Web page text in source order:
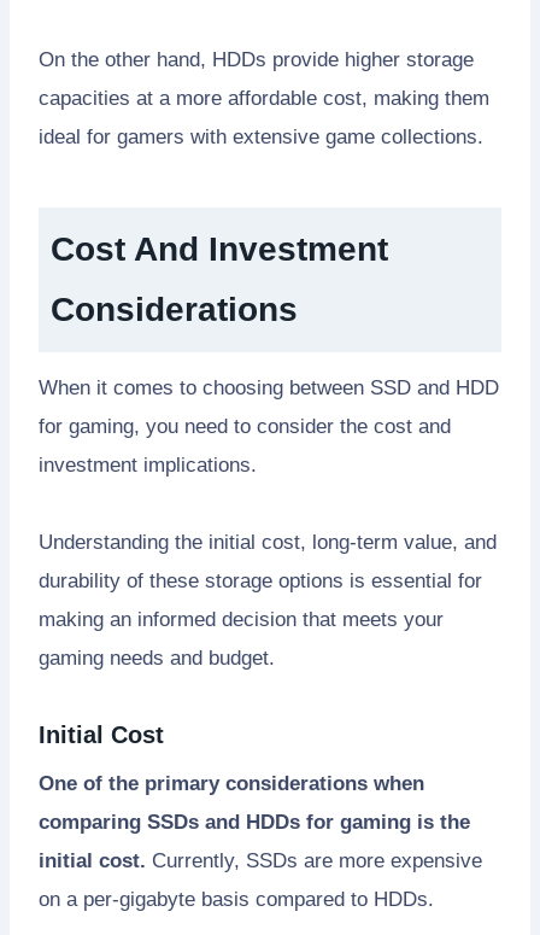
On the other hand, HDDs provide higher storage
capacities at a more affordable cost, making them
ideal for gamers with extensive game collections.
Cost And Investment
Considerations
When it comes to choosing between SSD and HDD
for gaming, you need to consider the cost and
investment implications.
Understanding the initial cost, long-term value, and
durability of these storage options is essential for
making an informed decision that meets your
gaming needs and budget.
Initial Cost
One of the primary considerations when
comparing SSDs and HDDs for gaming is the
initial cost. Currently, SSDs are more expensive
on a per-gigabyte basis compared to HDDs.